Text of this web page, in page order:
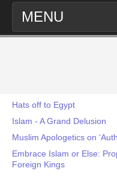
MENU
Hats off to Egypt
Islam - A Grand Delusion
Muslim Apologetics on
Embrace Islam or Else:
Foreign Kings